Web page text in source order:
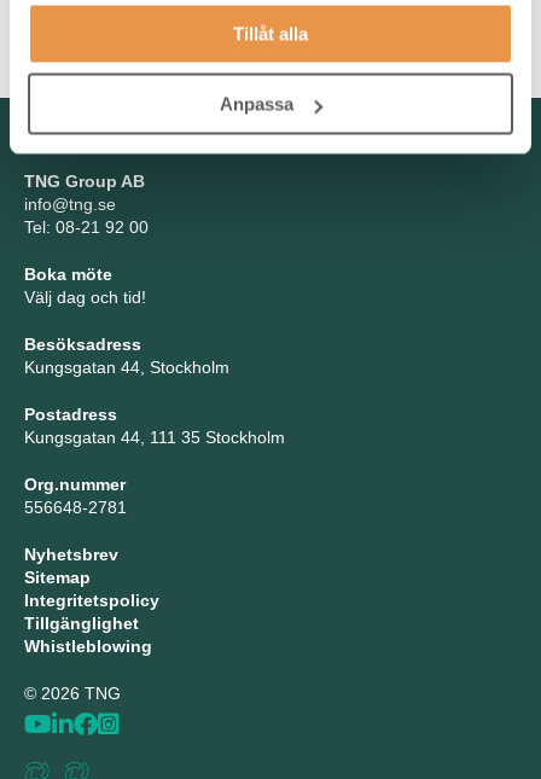
Tillåt alla
Anpassa
communication skills linked to the ability to work to tight timelines
Kontakta oss
TNG Group AB
info@tng.se
Tel: 08-21 92 00
Boka möte
Välj dag och tid!
Besöksadress
Kungsgatan 44, Stockholm
Postadress
Kungsgatan 44, 111 35 Stockholm
Org.nummer
556648-2781
Nyhetsbrev
Sitemap
Integritetspolicy
Tillgänglighet
Whistleblowing
© 2026 TNG